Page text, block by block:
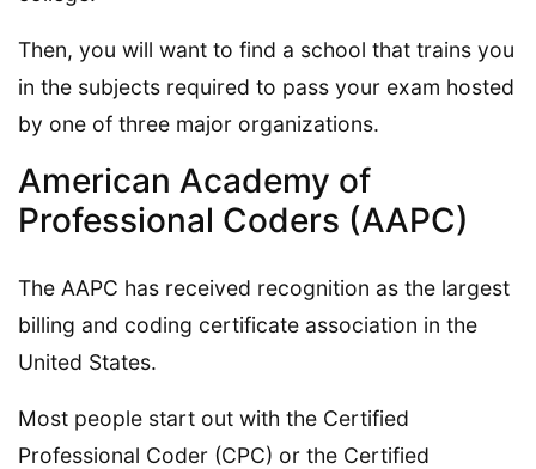
Then, you will want to find a school that trains you
in the subjects required to pass your exam hosted
by one of three major organizations.
American Academy of
Professional Coders (AAPC)
The AAPC has received recognition as the largest
billing and coding certificate association in the
United States.
Most people start out with the Certified
Professional Coder (CPC) or the Certified